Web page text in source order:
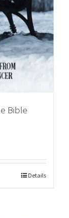
Bible
Details